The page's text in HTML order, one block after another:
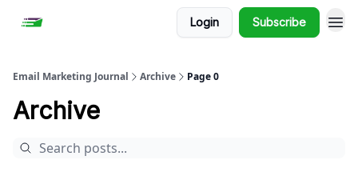
Login Subscribe
Email Marketing Journal Archive Page 0
Archive